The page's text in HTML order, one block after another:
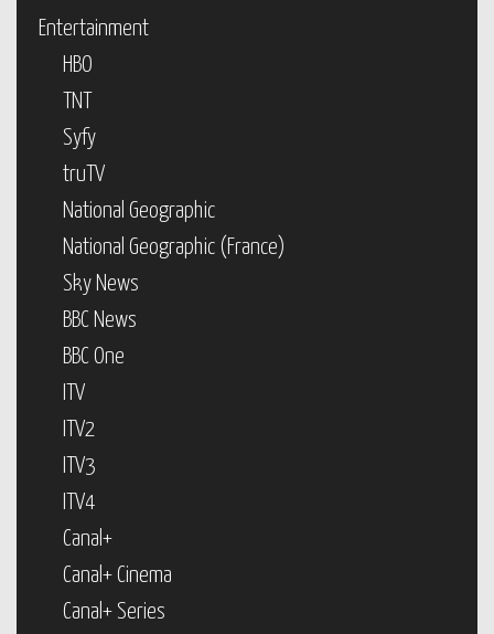
Entertainment
HBO
TNT
Syfy
truTV
National Geographic
National Geographic (France)
Sky News
BBC News
BBC One
ITV
ITV2
ITV3
ITV4
Canal+
Canal+ Cinema
Canal+ Series